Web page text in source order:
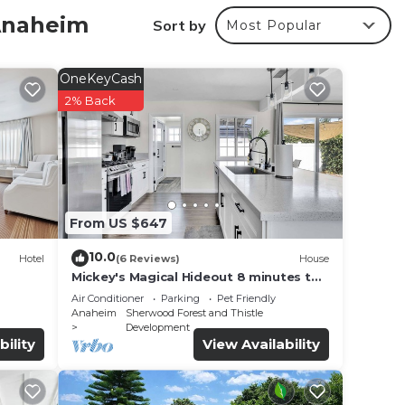
in
-
Sort by Most Popular
Hotel
From US $647
OneKeyCash
2% Back
10.0(6 Reviews) House
Mickey's Magical Hideout 8 minutes to
Disney & Convention Center
Air Conditioner Parking
Pet Friendly
Anaheim
Sherwood Forest and Thistle
Development
View Availability